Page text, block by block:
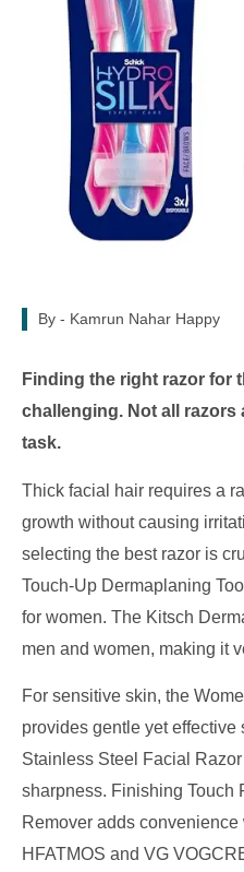
By - Kamrun Nahar Happy
Finding the right razor for
challenging. Not all razors
task.
Thick facial hair requires a
growth without causing
selecting the best razor is
Touch-Up Dermaplaning
for women. The Kitsch
men and women, making it
For sensitive skin, the
provides gentle yet effective
Stainless Steel Facial
sharpness. Finishing Touch
Remover adds
HFATMOS and VG